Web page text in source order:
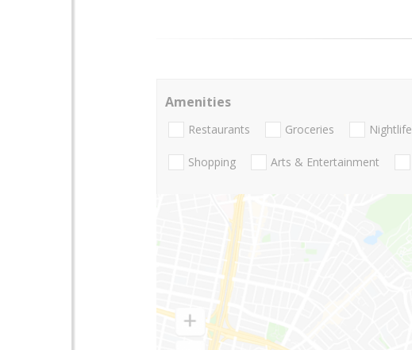
Amenities
Restaurants Groceries Nightlife
Shopping Arts & Entertainment